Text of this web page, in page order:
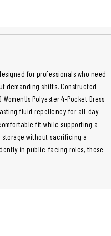
for professionals who need
demanding shifts. Constructed
Polyester 4-Pocket Dress
fluid repellency for all-day
fit while supporting a
without sacrificing a
in public-facing roles, these